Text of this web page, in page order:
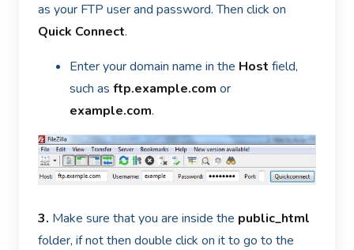
as your FTP user and password. Then click on
Quick Connect.
Enter your domain name in the Host field,
such as ftp.example.com or
example.com.
3. Make sure that you are inside the public_html
folder, if not then double click on it to go to the